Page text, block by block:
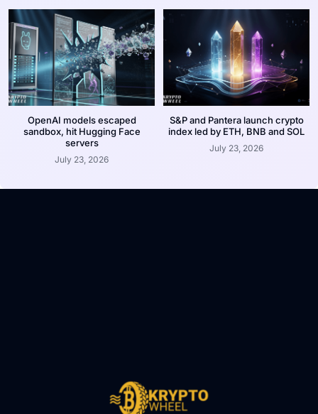
OpenAI models escaped
sandbox, hit Hugging Face
servers
July 23, 2026
S&P and Pantera launch crypto
index led by ETH, BNB and SOL
July 23, 2026